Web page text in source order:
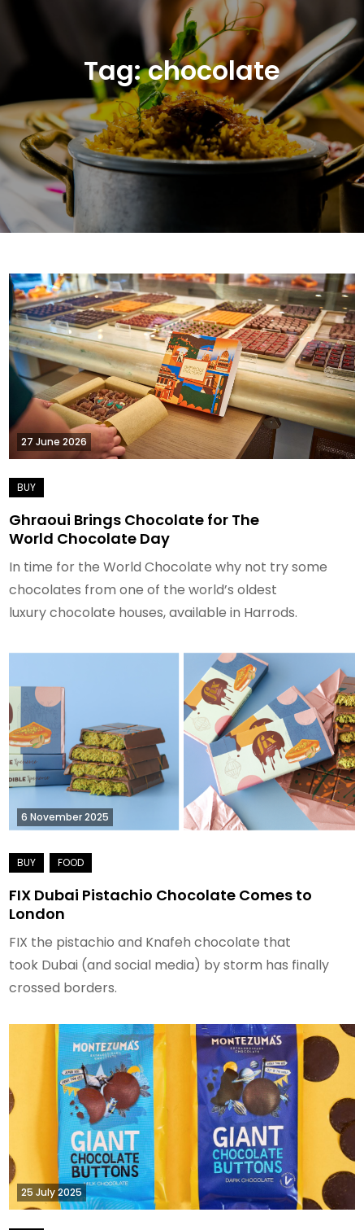
Tag:chocolate
27 June 2026
Ghraoui Brings Chocolate for The
World Chocolate Day
In time for the World Chocolate why not try some
chocolates from one of the world’s oldest
luxury chocolate houses, available in Harrods.
6 November 2025
FIX Dubai Pistachio Chocolate Comes to
London
FIX the pistachio and Knafeh chocolate that
took Dubai (and social media) by storm has finally
crossed borders.
25 July 2025